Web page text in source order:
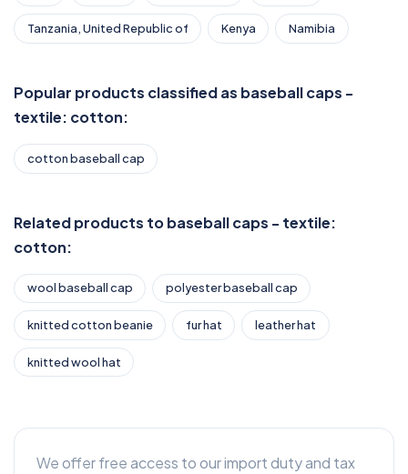
Tanzania, United Republic of Kenya Namibia
Popular products classified as baseball caps -
textile: cotton:
cotton baseball cap
Related products to baseball caps - textile:
cotton:
wool baseball cap polyester baseball cap
knitted cotton beanie fur hat leather hat
knitted wool hat
We offer free access to our import duty and tax